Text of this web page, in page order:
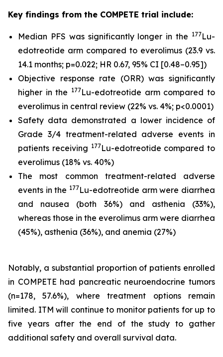
Key findings from the COMPETE trial include:
Median PFS was significantly longer in the 177Lu-
edotreotide arm compared to everolimus (23.9 vs.
14.1 months; p=0.022; HR 0.67, 95% CI [0.48–0.95])
Objective response rate (ORR) was significantly
higher in the 177Lu-edotreotide arm compared to
everolimus in central review (22% vs. 4%; p<0.0001)
Safety data demonstrated a lower incidence of
Grade 3/4 treatment-related adverse events in
patients receiving 177Lu-edotreotide compared to
everolimus (18% vs. 40%)
The most common treatment-related adverse
events in the 177Lu-edotreotide arm were diarrhea
and nausea (both 36%) and asthenia (33%),
whereas those in the everolimus arm were diarrhea
(45%), asthenia (36%), and anemia (27%)
Notably, a substantial proportion of patients enrolled
in COMPETE had pancreatic neuroendocrine tumors
(n=178, 57.6%), where treatment options remain
limited. ITM will continue to monitor patients for up to
five years after the end of the study to gather
additional safety and overall survival data.